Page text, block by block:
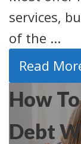
services,
of the ...
Read
How
Debt